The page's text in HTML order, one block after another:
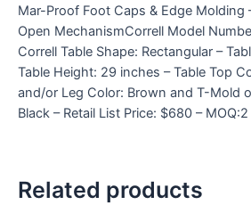
Mar-Proof Foot Caps & Edge Molding
Open MechanismCorrell Model
Correll Table Shape: Rectangular –
Table Height: 29 inches – Table Top
and/or Leg Color: Brown and T-Mold
Black – Retail List Price: $680 – MOQ:2
Related products